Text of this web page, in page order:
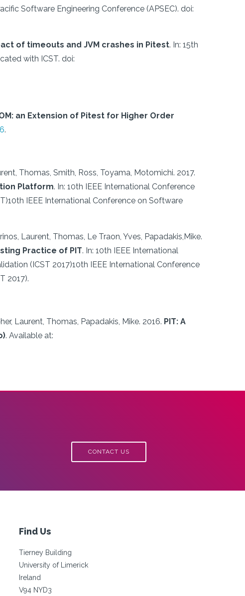
Software Engineering Conference (APSEC). doi:
of timeouts and JVM crashes in Pitest. In: 15th
with ICST. doi:
an Extension of Pitest for Higher Order
.
Thomas, Smith, Ross, Toyama, Motomichi. 2017.
Platform. In: 10th IEEE International Conference
IEEE International Conference on Software
Laurent, Thomas, Le Traon, Yves, Papadakis,Mike.
Practice of PIT. In: 10th IEEE International
(ICST 2017)10th IEEE International Conference
2017).
Laurent, Thomas, Papadakis, Mike. 2016. PIT: A
. Available at:
CONTACT US
Find Us
Tierney Building
University of Limerick
Ireland
V94 NYD3